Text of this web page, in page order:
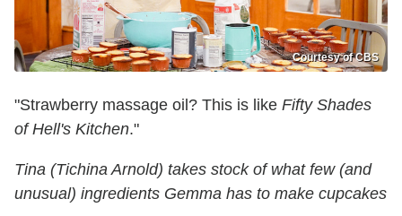
Courtesy of CBS
"Strawberry massage oil? This is like Fifty Shades
of Hell's Kitchen."
Tina (Tichina Arnold) takes stock of what few (and
unusual) ingredients Gemma has to make cupcakes